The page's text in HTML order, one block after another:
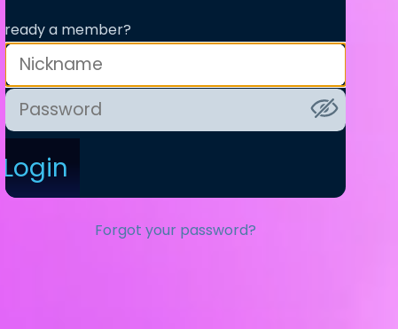
Already a member?
Login
Forgot your password?